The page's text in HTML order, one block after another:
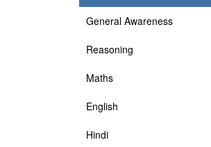
General Awareness
Reasoning
Maths
English
Hindi